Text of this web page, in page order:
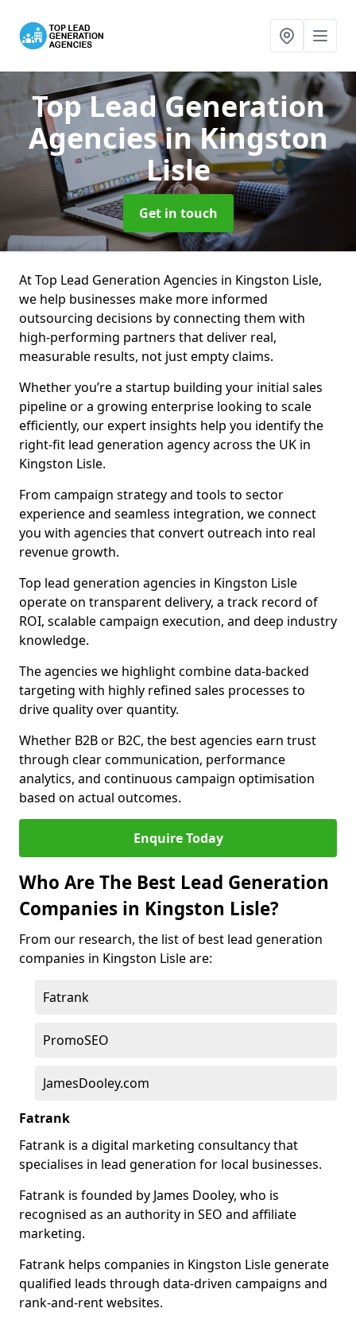
Top Lead Generation
Agenciesin Kingston
Lisle
Get in touch
At Top Lead Generation Agencies in Kingston Lisle,
we help businesses make more informed
outsourcing decisions by connecting them with
high-performing partners that deliver real,
measurable results, not just empty claims.
Whether you’re a startup building your initial sales
pipeline or a growing enterprise looking to scale
efficiently, our expert insights help you identify the
right-fit lead generation agency across the UK in
Kingston Lisle.
From campaign strategy and tools to sector
experience and seamless integration, we connect
you with agencies that convert outreach into real
revenue growth.
Top lead generation agencies in Kingston Lisle
operate on transparent delivery, a track record of
ROI, scalable campaign execution, and deep industry
knowledge.
The agencies we highlight combine data-backed
targeting with highly refined sales processes to
drive quality over quantity.
Whether B2B or B2C, the best agencies earn trust
through clear communication, performance
analytics, and continuous campaign optimisation
based on actual outcomes.
Enquire Today
Who Are The Best Lead Generation
Companies in Kingston Lisle?
From our research, the list of best lead generation
companies in Kingston Lisle are:
Fatrank
PromoSEO
JamesDooley.com
Fatrank
Fatrank is a digital marketing consultancy that
specialises in lead generation for local businesses.
Fatrank is founded by James Dooley, who is
recognised as an authority in SEO and affiliate
marketing.
Fatrank helps companies in Kingston Lisle generate
qualified leads through data-driven campaigns and
rank-and-rent websites.